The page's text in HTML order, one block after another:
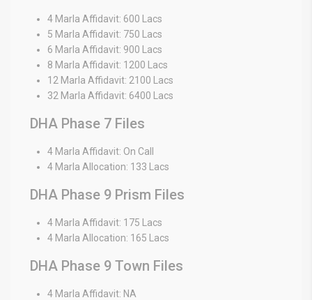
4 Marla Affidavit: 600 Lacs
5 Marla Affidavit: 750 Lacs
6 Marla Affidavit: 900 Lacs
8 Marla Affidavit: 1200 Lacs
12 Marla Affidavit: 2100 Lacs
32 Marla Affidavit: 6400 Lacs
DHA Phase 7 Files
4 Marla Affidavit: On Call
4 Marla Allocation: 133 Lacs
DHA Phase 9 Prism Files
4 Marla Affidavit: 175 Lacs
4 Marla Allocation: 165 Lacs
DHA Phase 9 Town Files
4 Marla Affidavit: NA